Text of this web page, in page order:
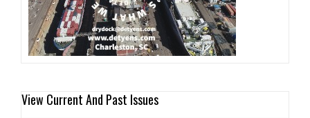
View Current And Past Issues